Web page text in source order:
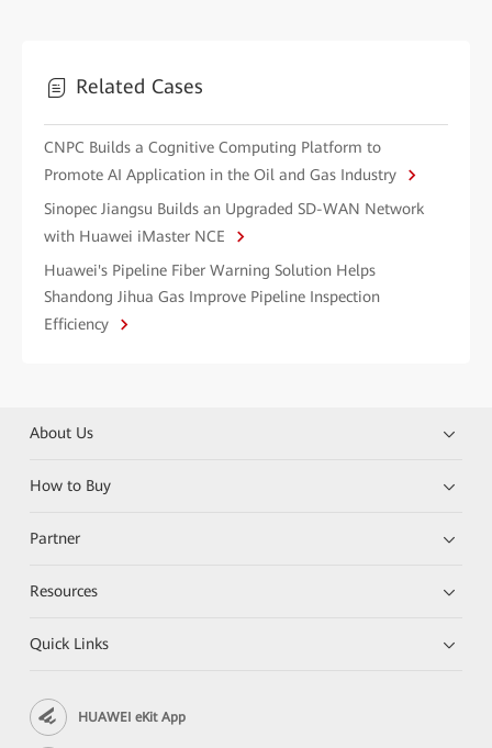
Related Cases
CNPC Builds a Cognitive Computing Platform to
Promote AI Application in the Oil and Gas Industry
Sinopec Jiangsu Builds an Upgraded SD-WAN Network
with Huawei iMaster NCE
Huawei's Pipeline Fiber Warning Solution Helps
Shandong Jihua Gas Improve Pipeline Inspection
Efficiency
About Us
How to Buy
Partner
Resources
Quick Links
HUAWEI eKit App